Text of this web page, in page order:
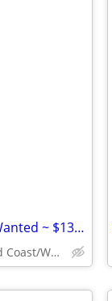
Mid-August Move: Studio/1 Bd Wanted ~ $1300
Lincoln Park/Old Town/Gold Coast/WP/Bucktown